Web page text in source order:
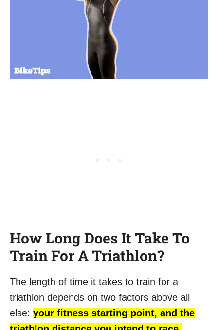
How Long Does It Take To
Train For A Triathlon?
The length of time it takes to train for a
triathlon depends on two factors above all
else: your fitness starting point, and the